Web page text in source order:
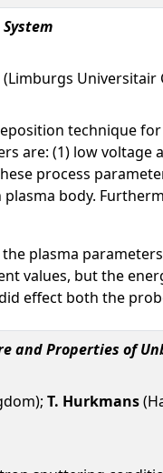
(Limburgs
technique
are: (1) low
process
body.
plasma
values, but the
effect both the
and Properties of
T. Hurkmans